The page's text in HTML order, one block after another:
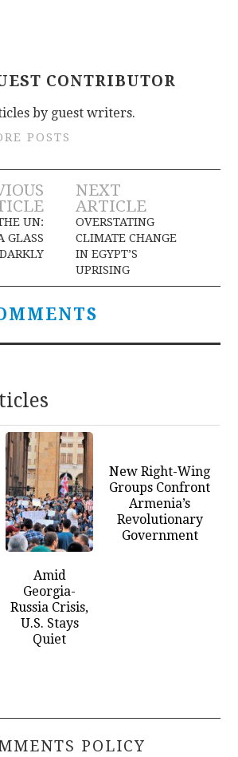
CONTRIBUTOR
by guest writers.
POSTS
UN:
GLASS
DARKLY
NEXT
ARTICLE
OVERSTATING
CLIMATE CHANGE
IN EGYPT’S
UPRISING
Amid
Georgia-
Russia Crisis,
U.S. Stays
Quiet
New Right-Wing
Groups Confront
Armenia’s
Revolutionary
Government
POLICY